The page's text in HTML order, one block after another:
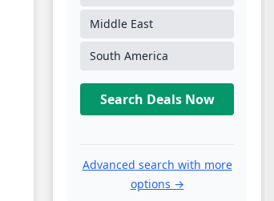
Middle East
South America
Search Deals Now
Advanced search with more
options →